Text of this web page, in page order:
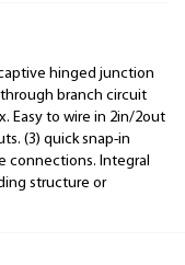
hinged junction
through branch circuit
Easy to wire in 2in/2out
(3) quick snap-in
connections. Integral
structure or